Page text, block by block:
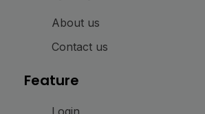
About us
Contact us
Feature